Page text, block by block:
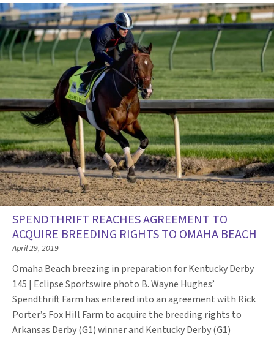
SPENDTHRIFT REACHES AGREEMENT TO
ACQUIRE BREEDING RIGHTS TO OMAHA BEACH
April 29, 2019
Omaha Beach breezing in preparation for Kentucky Derby
145 | Eclipse Sportswire photo B. Wayne Hughes’
Spendthrift Farm has entered into an agreement with Rick
Porter’s Fox Hill Farm to acquire the breeding rights to
Arkansas Derby (G1) winner and Kentucky Derby (G1)